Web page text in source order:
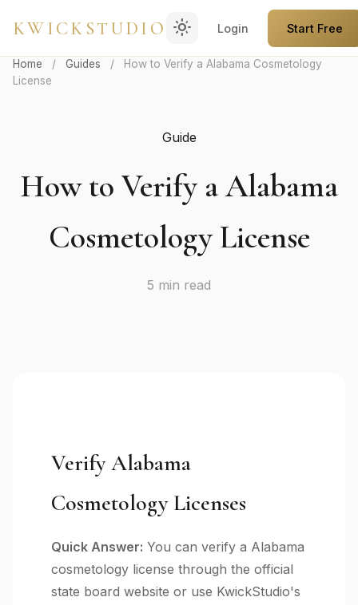
KWICKSTUDIO light_mode Login Start Free
Home / Guides /
How to Verify a Alabama Cosmetology
License
Guide
How to Verify a Alabama
Cosmetology License
5 min read
Verify Alabama
Cosmetology Licenses
Quick Answer: You can verify a Alabama
cosmetology license through the official
state board website or use KwickStudio's